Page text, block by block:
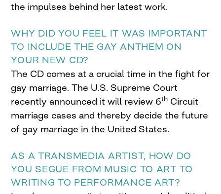
the impulses behind her latest work.
WHY DID YOU FEEL IT WAS IMPORTANT
TO INCLUDE THE GAY ANTHEM ON
YOUR NEW CD?
The CD comes at a crucial time in the fight for
gay marriage. The U.S. Supreme Court
recently announced it will review 6th Circuit
marriage cases and thereby decide the future
of gay marriage in the United States.
AS A TRANSMEDIA ARTIST, HOW DO
YOU SEGUE FROM MUSIC TO ART TO
WRITING TO PERFORMANCE ART?